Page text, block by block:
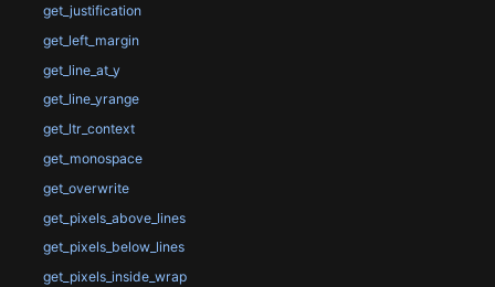
get_justification
get_left_margin
get_line_at_y
get_line_yrange
get_ltr_context
get_monospace
get_overwrite
get_pixels_above_lines
get_pixels_below_lines
get_pixels_inside_wrap